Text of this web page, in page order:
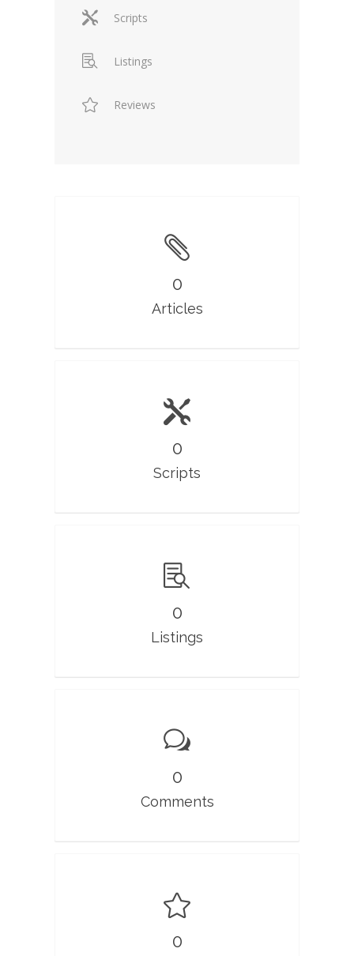
Scripts
Listings
Reviews
0
Articles
0
Scripts
0
Listings
0
Comments
0